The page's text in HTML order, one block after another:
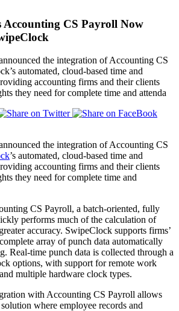
Accounting CS Payroll Now
the integration of Accounting CS
automated, cloud-based time and
accounting firms and their clients
they need for complete time and attenda
the integration of Accounting CS
’s automated, cloud-based time and
accounting firms and their clients
they need for complete time and
CS Payroll, a batch-oriented, fully
performs much of the calculation of
accuracy. SwipeClock supports firms’
array of punch data automatically
Real-time punch data is collected through a
options, with support for remote work
multiple hardware clock types.
with Accounting CS Payroll allows
where employee records and